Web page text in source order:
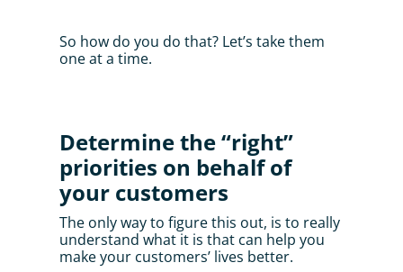
So how do you do that? Let’s take them
one at a time.
Determine the “right”
priorities on behalf of
your customers
The only way to figure this out, is to really
understand what it is that can help you
make your customers’ lives better.